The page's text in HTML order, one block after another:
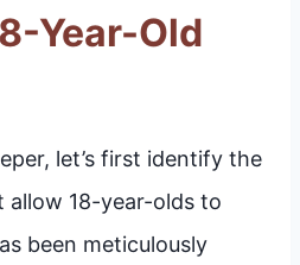
Year-Old
let’s first identify the
allow 18-year-olds to
been meticulously